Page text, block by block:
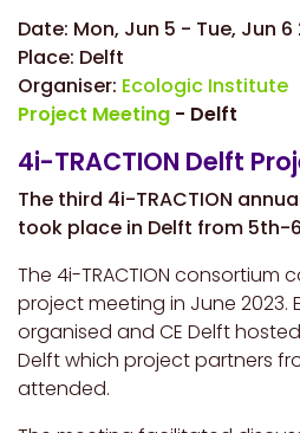
Date: Mon, Jun 5 - Tue, Jun 6
Place: Delft
Organiser: Ecologic Institute
Project Meeting - Delft
4i-TRACTION Delft
The third 4i-TRACTION
took place in Delft from 5th-
The 4i-TRACTION consortium
project meeting in June 2023.
organised and CE Delft
Delft which project partners
attended.